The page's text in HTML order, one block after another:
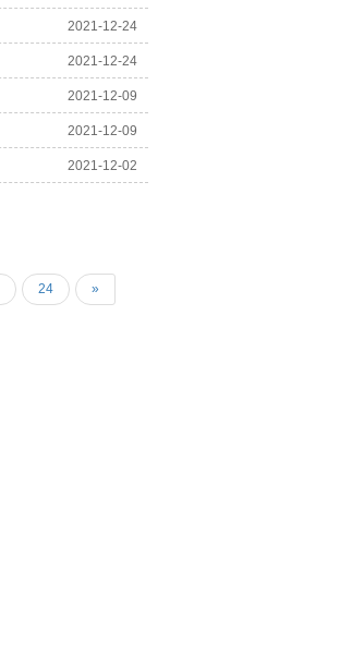
2021-12-24
2021-12-24
2021-12-09
2021-12-09
2021-12-02
24 »